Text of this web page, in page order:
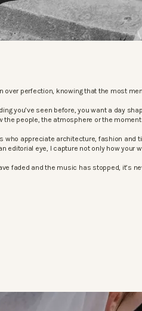
over perfection, knowing that the most
you’ve seen before, you want a day
the people, the atmosphere or the
who appreciate architecture, fashion
editorial eye, I capture not only how your
faded and the music has stopped, it’s